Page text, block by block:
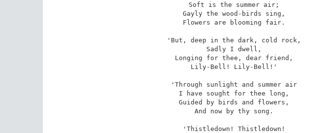
Soft is the summer air;
Gayly the wood-birds sing,
Flowers are blooming fair.
'But, deep in the dark, cold rock,
Sadly I dwell,
Longing for thee, dear friend,
Lily-Bell! Lily-Bell!'
'Through sunlight and summer air
I have sought for thee long,
Guided by birds and flowers,
And now by thy song.
'Thistledown! Thistledown!